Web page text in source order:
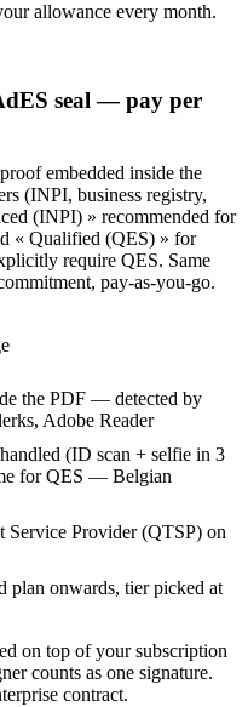
allowance every month.
seal — pay per
embedded inside the
(INPI, business registry,
(INPI) » recommended for
« Qualified (QES) » for
require QES. Same
pay-as-you-go.
the PDF — detected by
Adobe Reader
(ID scan + selfie in 3
for QES — Belgian
Service Provider (QTSP) on
plan onwards, tier picked at
on top of your subscription
counts as one signature.
contract.